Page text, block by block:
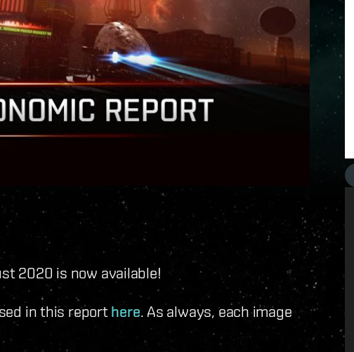
2020 is now available!
in this report here. As always, each image